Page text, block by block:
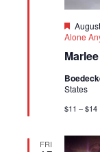
Alone
States
$11 – $14
FRI